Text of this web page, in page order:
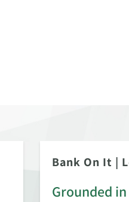
Bank On It |
Grounded